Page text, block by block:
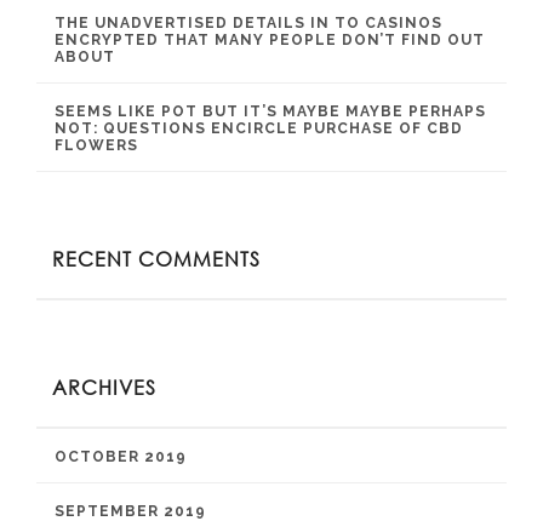
THE UNADVERTISED DETAILS IN TO CASINOS
ENCRYPTED THAT MANY PEOPLE DON’T FIND OUT
ABOUT
SEEMS LIKE POT BUT IT’S MAYBE MAYBE PERHAPS
NOT: QUESTIONS ENCIRCLE PURCHASE OF CBD
FLOWERS
RECENT COMMENTS
ARCHIVES
OCTOBER 2019
SEPTEMBER 2019